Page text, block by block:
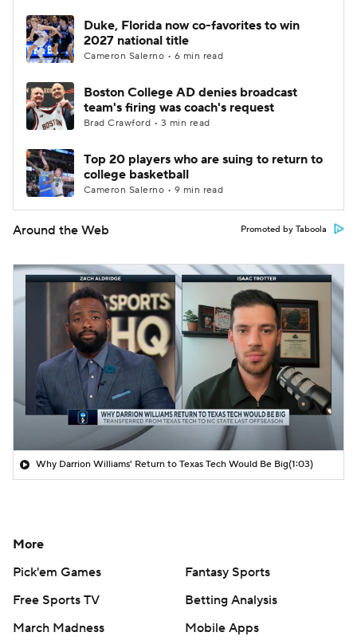
Duke, Florida now co-favorites to win
2027 national title
Cameron Salerno • 6 min read
Boston College AD denies broadcast
team's firing was coach's request
Brad Crawford • 3 min read
Top 20 players who are suing to return to
college basketball
Cameron Salerno • 9 min read
Around the Web Promoted by Taboola
Why Darrion Williams' Return to Texas Tech Would Be Big(1:03)
More
Pick'em Games
Fantasy Sports
Free Sports TV
Betting Analysis
March Madness
Mobile Apps